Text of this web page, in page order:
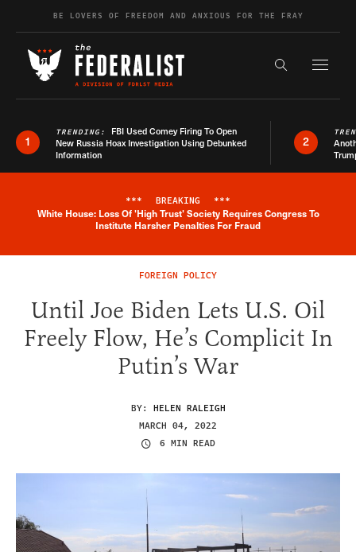
Skip to contentBE LOVERS OF FREEDOM AND ANXIOUS FOR THE FRAY
Search the
1
TRENDING: FBI Used Comey Firing To Open
New Russia Hoax Investigation Using Debunked
Information
2
Breaking News Alert
*** BREAKING ***
White House: Loss Of 'High Trust' Society Requires Congress To
Institute Harsher Penalties For Fraud
FOREIGN POLICY
Until Joe Biden Lets U.S. Oil
Freely Flow, He’s Complicit In
Putin’s War
BY: HELEN RALEIGH
MARCH 04, 2022
6 MIN READ